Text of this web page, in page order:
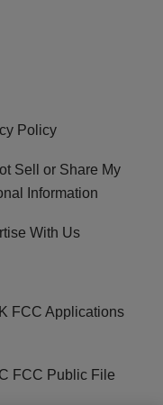
Policy
Sell or Share My
Information
With Us
FCC Applications
FCC Public File